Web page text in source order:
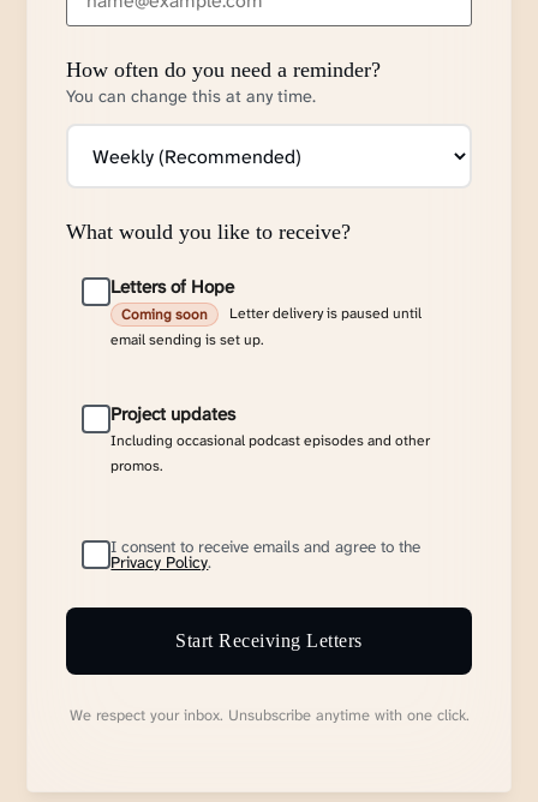
How often do you need a reminder?
You can change this at any time.
What would you like to receive?
Letters of Hope
Coming soon
Letter delivery is paused until
email sending is set up.
Project updates
Including occasional podcast episodes and other
promos.
I consent to receive emails and agree to the
Privacy Policy.
Start Receiving Letters
We respect your inbox. Unsubscribe anytime with one click.